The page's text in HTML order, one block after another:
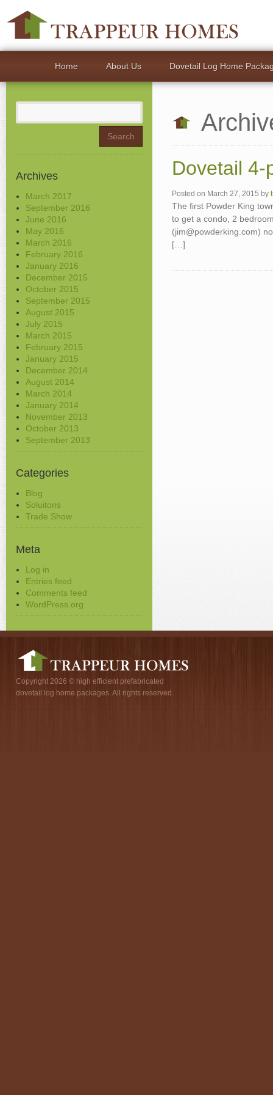
Home About Us Dovetail Log Home
Search
Archives
March 2017
September 2016
June 2016
May 2016
March 2016
February 2016
January 2016
December 2015
October 2015
September 2015
August 2015
July 2015
March 2015
February 2015
January 2015
December 2014
August 2014
March 2014
January 2014
November 2013
October 2013
September 2013
Categories
Blog
Soluitons
Trade Show
Meta
Log in
Entries feed
Comments feed
WordPress.org
Dovetail 4-
Posted on March 27, 2015 by
The first Powder King
to get a condo, 2
(jim@powderking.com)
[…]
Copyright 2026 © high efficient prefabricated
dovetail log home packages. All rights reserved.